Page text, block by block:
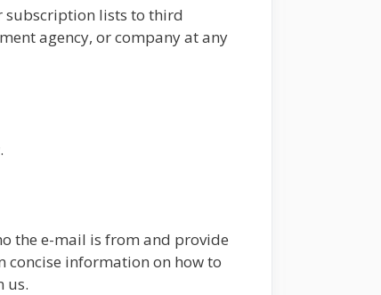
subscription lists to third
agency, or company at any
the e-mail is from and provide
concise information on how to
us.